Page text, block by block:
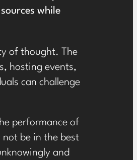
while
of thought. The
hosting events,
can challenge
performance of
not be in the best
and